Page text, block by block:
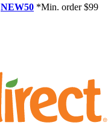
NEW50 *Min. order $99